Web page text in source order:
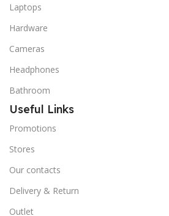
Laptops
Hardware
Cameras
Headphones
Bathroom
Useful Links
Promotions
Stores
Our contacts
Delivery & Return
Outlet